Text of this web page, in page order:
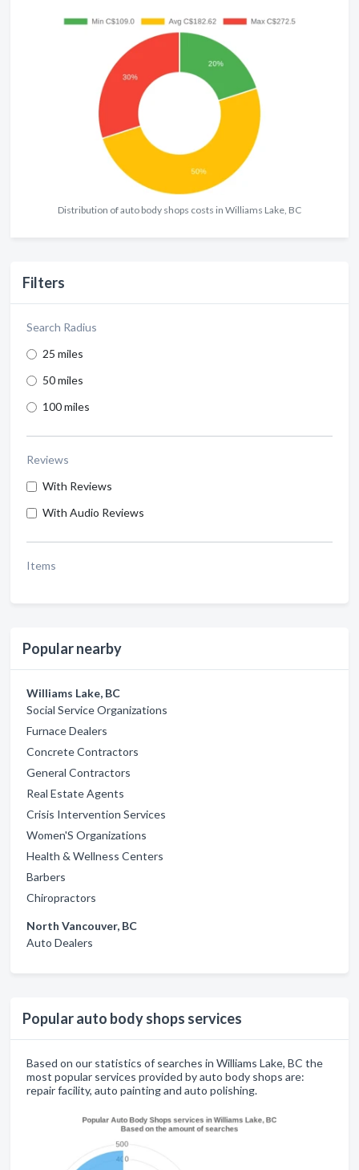
Distribution of auto body shops costs in Williams Lake, BC
Filters
Search Radius
25 miles
50 miles
100 miles
Reviews
With Reviews
With Audio Reviews
Items
Popular nearby
Williams Lake, BC
Social Service Organizations
Furnace Dealers
Concrete Contractors
General Contractors
Real Estate Agents
Crisis Intervention Services
Women'S Organizations
Health & Wellness Centers
Barbers
Chiropractors
North Vancouver, BC
Auto Dealers
Popular auto body shops services
Based on our statistics of searches in Williams Lake, BC the
most popular services provided by auto body shops are:
repair facility, auto painting and auto polishing.